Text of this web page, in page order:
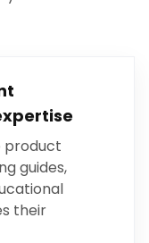
product
guides,
their